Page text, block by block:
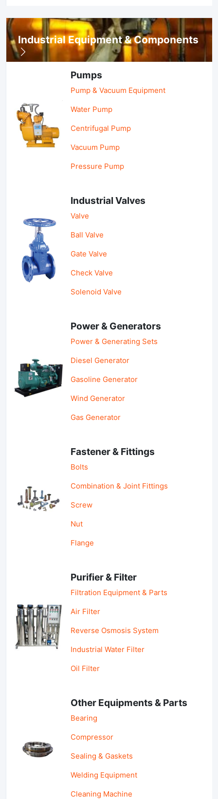
Industrial Equipment & Components
Pumps
Pump & Vacuum Equipment
Water Pump
Centrifugal Pump
Vacuum Pump
Pressure Pump
Industrial Valves
Valve
Ball Valve
Gate Valve
Check Valve
Solenoid Valve
Power & Generators
Power & Generating Sets
Diesel Generator
Gasoline Generator
Wind Generator
Gas Generator
Fastener & Fittings
Bolts
Combination & Joint Fittings
Screw
Nut
Flange
Purifier & Filter
Filtration Equipment & Parts
Air Filter
Reverse Osmosis System
Industrial Water Filter
Oil Filter
Other Equipments & Parts
Bearing
Compressor
Sealing & Gaskets
Welding Equipment
Cleaning Machine